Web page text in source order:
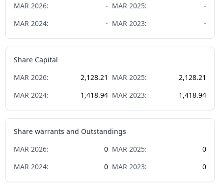
MAR 2026: - MAR 2025:
-
MAR 2024: - MAR 2023: -
Share Capital
MAR 2026: 2,128.21 MAR 2025:
2,128.21
MAR 2024: 1,418.94 MAR 2023: 1,418.94
Share warrants and Outstandings
MAR 2026: 0 MAR 2025:
0
MAR 2024: 0 MAR 2023: 0